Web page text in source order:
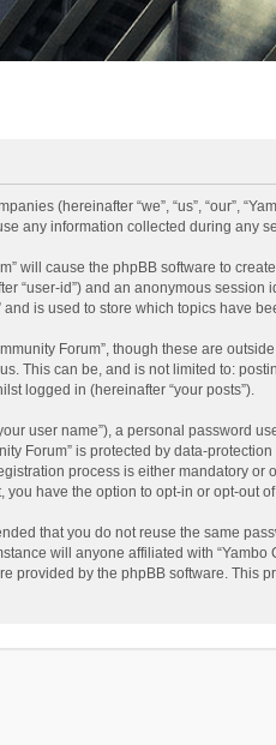
(hereinafter “we”, “us”, “our”,
any information collected during
will cause the phpBB software to
id”) and an anonymous
is used to store which topics have
Forum”, though these are
This can be, and is not limited to:
logged in (hereinafter “your posts”).
user name”), a personal password
Forum” is protected by data-
process is either mandatory
have the option to opt-in or opt-out
that you do not reuse the same
will anyone affiliated with
provided by the phpBB software. This